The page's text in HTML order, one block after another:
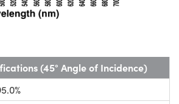
(45° Angle of Incidence)